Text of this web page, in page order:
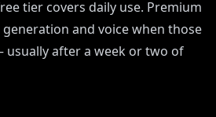
tier covers daily use. Premium
and voice when those
after a week or two of